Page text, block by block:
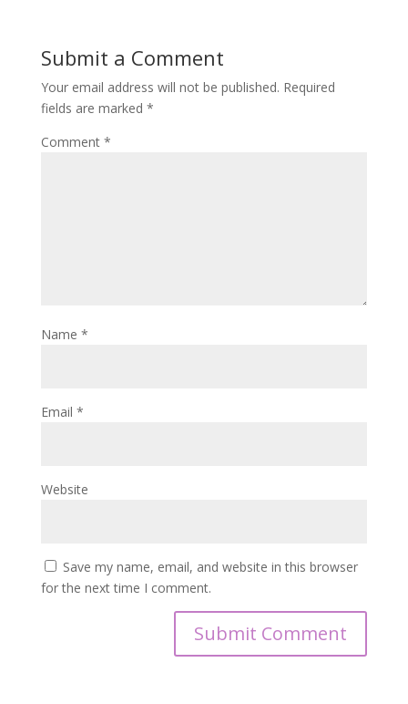
Submit a Comment
Your email address will not be published. Required
fields are marked *
Comment *
Name *
Email *
Website
Save my name, email, and website in this browser
for the next time I comment.